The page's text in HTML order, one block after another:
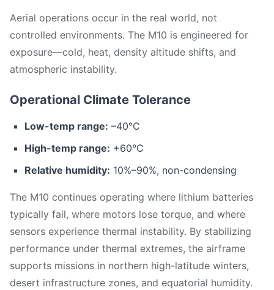
Aerial operations occur in the real world, not
controlled environments. The M10 is engineered for
exposure—cold, heat, density altitude shifts, and
atmospheric instability.
Operational Climate Tolerance
Low-temp range: –40°C
High-temp range: +60°C
Relative humidity: 10%–90%, non-condensing
The M10 continues operating where lithium batteries
typically fail, where motors lose torque, and where
sensors experience thermal instability. By stabilizing
performance under thermal extremes, the airframe
supports missions in northern high-latitude winters,
desert infrastructure zones, and equatorial humidity.